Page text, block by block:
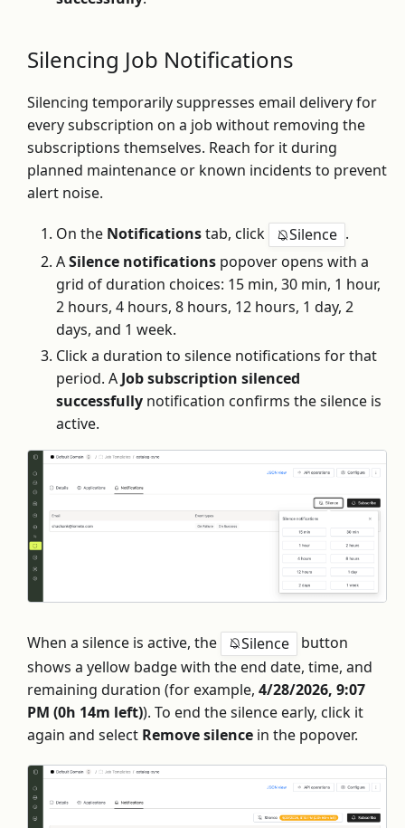
Silencing Job Notifications
Silencing temporarily suppresses email delivery for
every subscription on a job without removing the
subscriptions themselves. Reach for it during
planned maintenance or known incidents to prevent
alert noise.
On the Notificationstab, click Silence .
ASilence notifications popover opens with a
grid of duration choices: 15 min, 30 min, 1 hour,
2 hours, 4 hours, 8 hours, 12 hours, 1 day, 2
days, and 1 week.
Click a duration to silence notifications for that
period. A Job subscription silenced
successfully notification confirms the silence is
active.
When a silence is active, the Silence
button
shows a yellow badge with the end date, time, and
remaining duration (for example, 4/28/2026, 9:07
PM (0h 14m left)). To end the silence early, click it
again and select Remove silence in the popover.